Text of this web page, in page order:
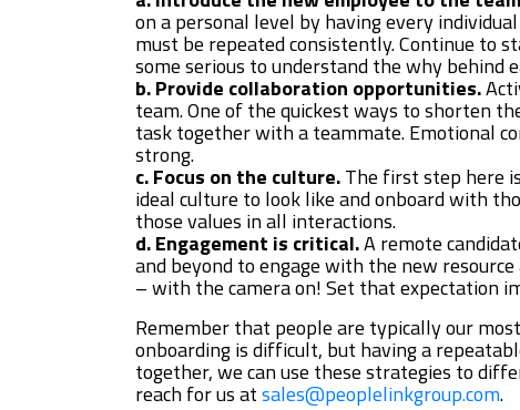
on a personal level by having every
must be repeated consistently. Continue to
some serious to understand the why behind
b. Provide collaboration opportunities.
team. One of the quickest ways to shorten
task together with a teammate. Emotional
strong.
c. Focus on the culture.The first step here
ideal culture to look like and onboard with
those values in all interactions.
d. Engagement is critical.A remote
and beyond to engage with the new
– with the camera on! Set that expectation
Remember that people are typically our
onboarding is difficult, but having a
together, we can use these strategies to
reach for us atsales@peoplelinkgroup.com.